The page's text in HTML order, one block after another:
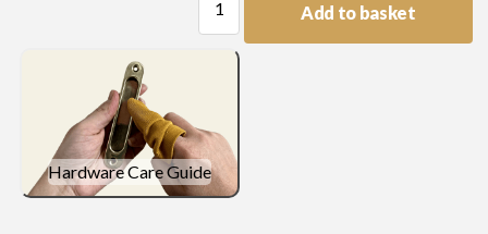
Pierced
Add to basket
Hardware Care Guide